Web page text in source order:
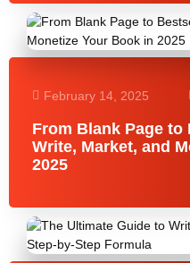
February 14, 2025
From Blank Page
Write, Market, and
2025